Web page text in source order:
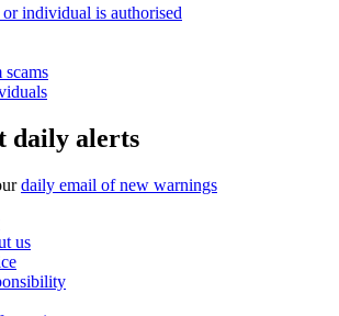
individual is authorised
daily alerts
daily email of new warnings
us